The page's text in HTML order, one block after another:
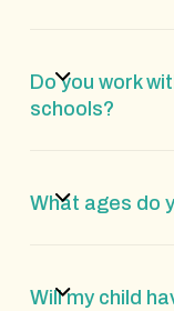
Do you work
schools?
What ages do
Will my child